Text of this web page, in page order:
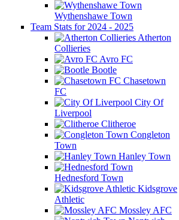
Wythenshawe Town
Team Stats for 2024 - 2025
Atherton
Collieries
Avro FC
Bootle
Chasetown
FC
City Of
Liverpool
Clitheroe
Congleton
Town
Hanley Town
Hednesford Town
Kidsgrove
Athletic
Mossley AFC